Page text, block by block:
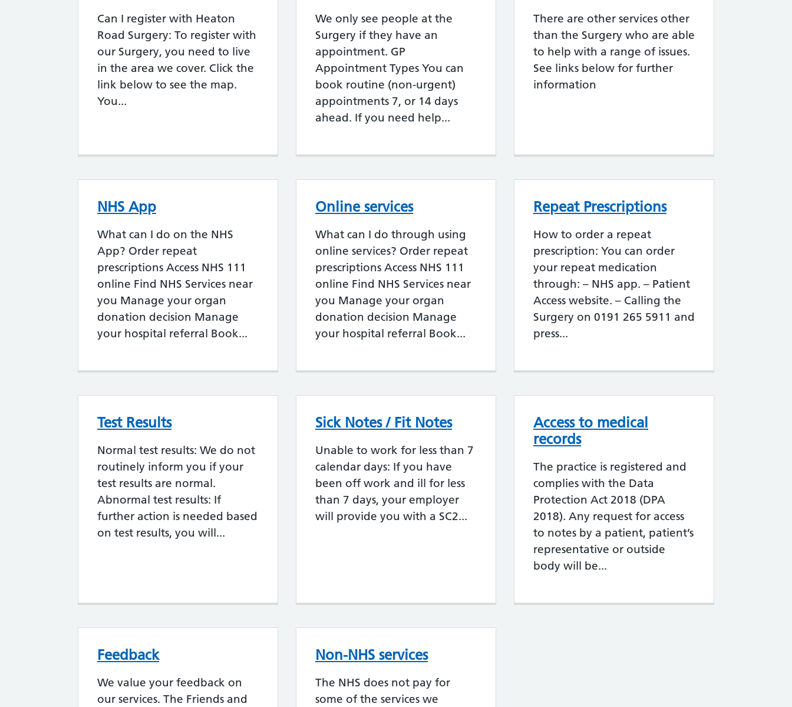
Can I register with Heaton
Road Surgery: To register with
our Surgery, you need to live
in the area we cover. Click the
link below to see the map.
You...
We only see people at the
Surgery if they have an
appointment. GP
Appointment Types You can
book routine (non-urgent)
appointments 7, or 14 days
ahead. If you need help...
There are other services other
than the Surgery who are able
to help with a range of issues.
See links below for further
information
NHS App
What can I do on the NHS
App? Order repeat
prescriptions Access NHS 111
online Find NHS Services near
you Manage your organ
donation decision Manage
your hospital referral Book...
Online services
What can I do through using
online services? Order repeat
prescriptions Access NHS 111
online Find NHS Services near
you Manage your organ
donation decision Manage
your hospital referral Book...
Repeat Prescriptions
How to order a repeat
prescription: You can order
your repeat medication
through: – NHS app. – Patient
Access website. – Calling the
Surgery on 0191 265 5911 and
press...
Test Results
Normal test results: We do not
routinely inform you if your
test results are normal.
Abnormal test results: If
further action is needed based
on test results, you will...
Sick Notes / Fit Notes
Unable to work for less than 7
calendar days: If you have
been off work and ill for less
than 7 days, your employer
will provide you with a SC2...
Access to medical
records
The practice is registered and
complies with the Data
Protection Act 2018 (DPA
2018). Any request for access
to notes by a patient, patient’s
representative or outside
body will be...
Feedback
We value your feedback on
our services. The Friends and
Non-NHS services
The NHS does not pay for
some of the services we